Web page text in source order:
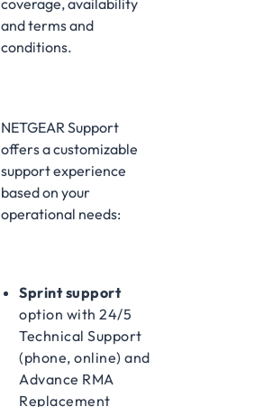
and terms and
conditions.
NETGEAR Support
offers a customizable
support experience
based on your
operational needs:​
Sprint support
option with 24/5
Technical Support
(phone, online) and
Advance RMA
Replacement​